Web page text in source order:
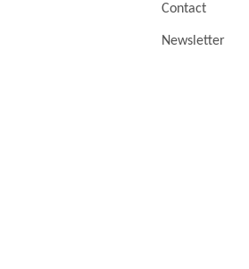
Contact
Newsletter